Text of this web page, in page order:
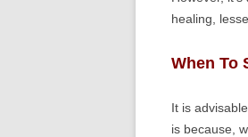
healing,
When To
It is
is because,